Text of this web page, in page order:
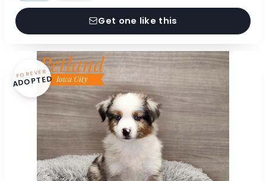
Get one like this
FOREVER
ADOPTED